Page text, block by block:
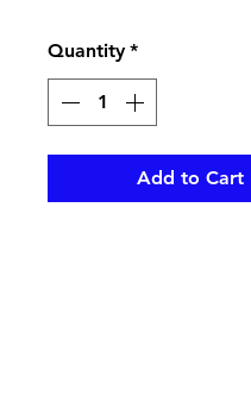
Quantity *
Add to Cart